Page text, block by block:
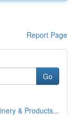
Report Page
Go
& Products...